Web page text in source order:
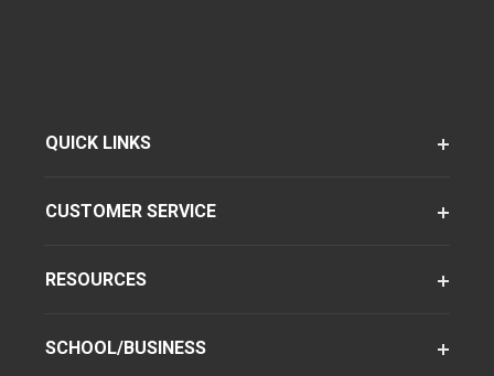
QUICK LINKS
CUSTOMER SERVICE
RESOURCES
SCHOOL/BUSINESS